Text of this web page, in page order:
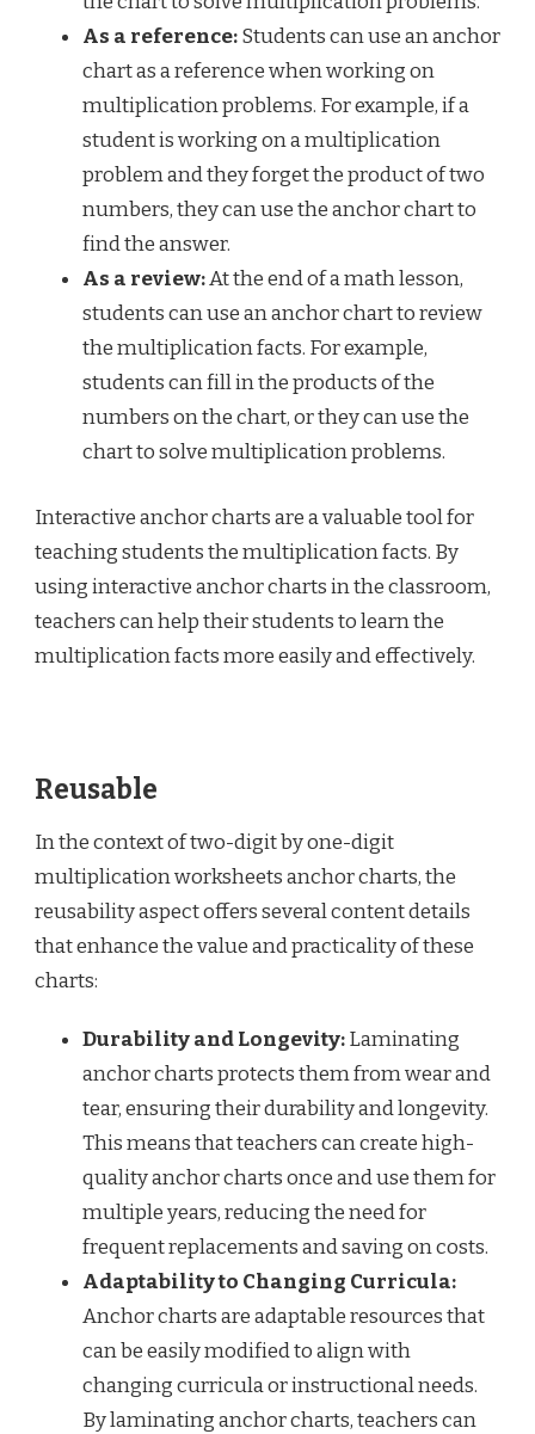
As a reference:Students can use an anchor
chart as a reference when working on
multiplication problems. For example, if a
student is working on a multiplication
problem and they forget the product of two
numbers, they can use the anchor chart to
find the answer.
As a review:At the end of a math lesson,
students can use an anchor chart to review
the multiplication facts. For example,
students can fill in the products of the
numbers on the chart, or they can use the
chart to solve multiplication problems.
Interactive anchor charts are a valuable tool for
teaching students the multiplication facts. By
using interactive anchor charts in the classroom,
teachers can help their students to learn the
multiplication facts more easily and effectively.
Reusable
In the context of two-digit by one-digit
multiplication worksheets anchor charts, the
reusability aspect offers several content details
that enhance the value and practicality of these
charts:
Durability and Longevity:Laminating
anchor charts protects them from wear and
tear, ensuring their durability and longevity.
This means that teachers can create high-
quality anchor charts once and use them for
multiple years, reducing the need for
frequent replacements and saving on costs.
Adaptability to Changing Curricula:
Anchor charts are adaptable resources that
can be easily modified to align with
changing curricula or instructional needs.
By laminating anchor charts, teachers can